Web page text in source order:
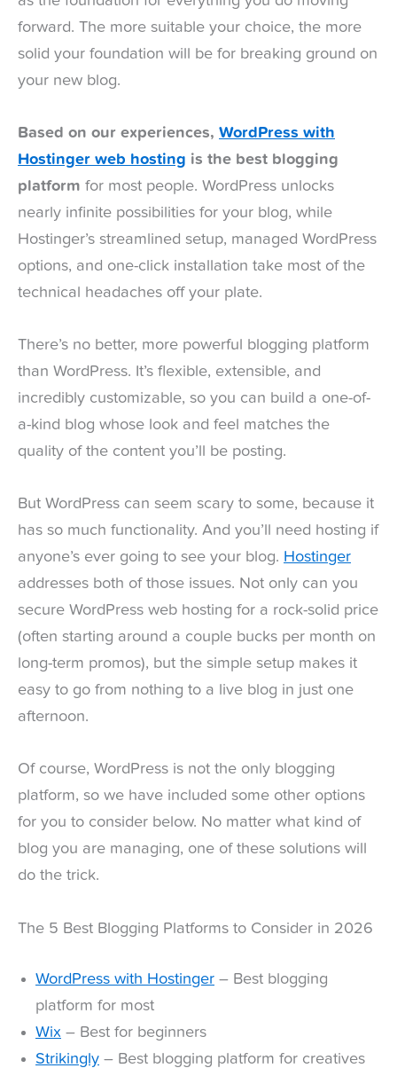
forward. The more suitable your choice, the more
solid your foundation will be for breaking ground on
your new blog.
Based on our experiences, WordPress with
Hostinger web hosting is the best blogging
platform for most people. WordPress unlocks
nearly infinite possibilities for your blog, while
Hostinger’s streamlined setup, managed WordPress
options, and one-click installation take most of the
technical headaches off your plate.
There’s no better, more powerful blogging platform
than WordPress. It’s flexible, extensible, and
incredibly customizable, so you can build a one-of-
a-kind blog whose look and feel matches the
quality of the content you’ll be posting.
But WordPress can seem scary to some, because it
has so much functionality. And you’ll need hosting if
anyone’s ever going to see your blog. Hostinger
addresses both of those issues. Not only can you
secure WordPress web hosting for a rock-solid price
(often starting around a couple bucks per month on
long-term promos), but the simple setup makes it
easy to go from nothing to a live blog in just one
afternoon.
Of course, WordPress is not the only blogging
platform, so we have included some other options
for you to consider below. No matter what kind of
blog you are managing, one of these solutions will
do the trick.
The 5 Best Blogging Platforms to Consider in 2026
WordPress with Hostinger – Best blogging
platform for most
Wix – Best for beginners
Strikingly – Best blogging platform for creatives